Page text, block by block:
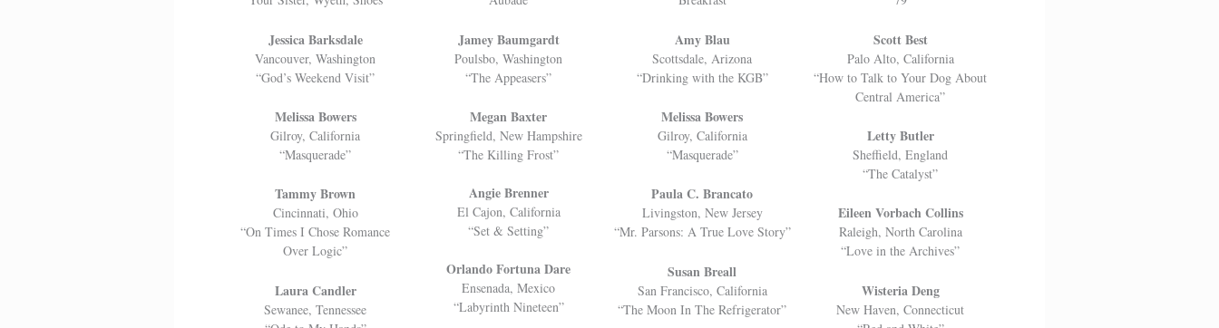
Jessica Barksdale
Vancouver, Washington
“God’s Weekend Visit”
Melissa Bowers
Gilroy, California
“Masquerade”
Tammy Brown
Cincinnati, Ohio
“On Times I Chose Romance
Over Logic”
Laura Candler
Sewanee, Tennessee
Jamey Baumgardt
Poulsbo, Washington
“The Appeasers”
Megan Baxter
Springfield, New Hampshire
“The Killing Frost”
Angie Brenner
El Cajon, California
“Set & Setting”
Orlando Fortuna Dare
Ensenada, Mexico
“Labyrinth Nineteen”
Amy Blau
Scottsdale, Arizona
“Drinking with the KGB”
Melissa Bowers
Gilroy, California
“Masquerade”
Paula C. Brancato
Livingston, New Jersey
“Mr. Parsons: A True Love Story”
Susan Breall
San Francisco, California
“The Moon In The Refrigerator”
Scott Best
Palo Alto, California
“How to Talk to Your Dog About
Central America”
Letty Butler
Sheffield, England
“The Catalyst”
Eileen Vorbach Collins
Raleigh, North Carolina
“Love in the Archives”
Wisteria Deng
New Haven, Connecticut